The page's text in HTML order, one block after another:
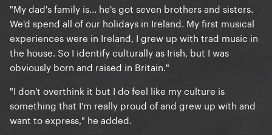
"My dad's family is... he's got seven brothers and sisters.
We'd spend all of our holidays in Ireland. My first musical
experiences were in Ireland, I grew up with trad music in
the house. So I identify culturally as Irish, but I was
obviously born and raised in Britain."
"I don't overthink it but I do feel like my culture is
something that I'm really proud of and grew up with and
want to express," he added.